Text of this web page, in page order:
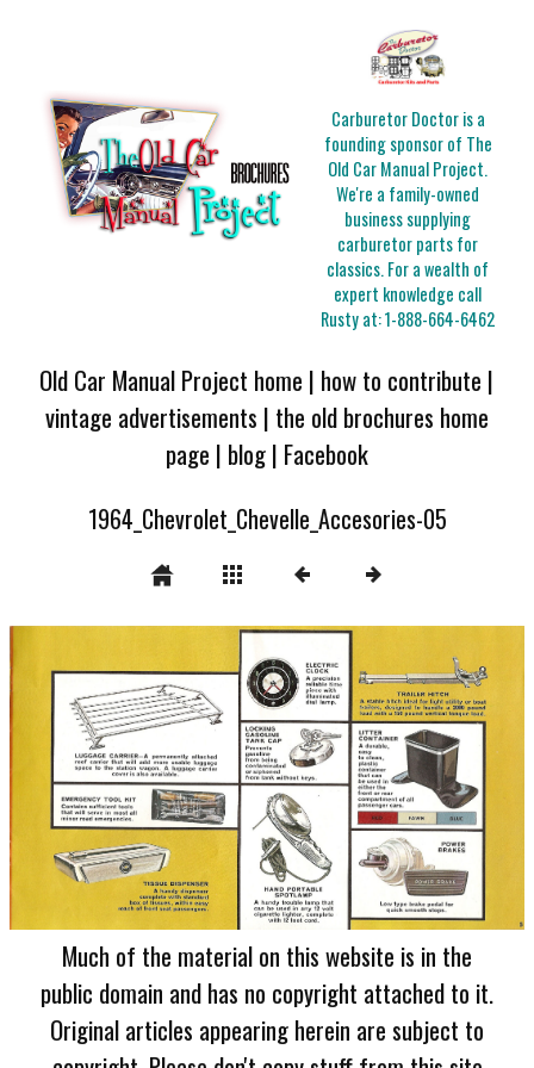
Carburetor Doctor is a
founding sponsor of The
Old Car Manual Project.
We're a family-owned
business supplying
carburetor parts for
classics. For a wealth of
expert knowledge call
Rusty at:1-888-664-6462
Old Car Manual Project home | how to contribute |
vintage advertisements | the old brochures home
page | blog| Facebook
1964_Chevrolet_Chevelle_Accesories-05
Much of the material on this website is in the
public domain and has no copyright attached to it.
Original articles appearing herein are subject to